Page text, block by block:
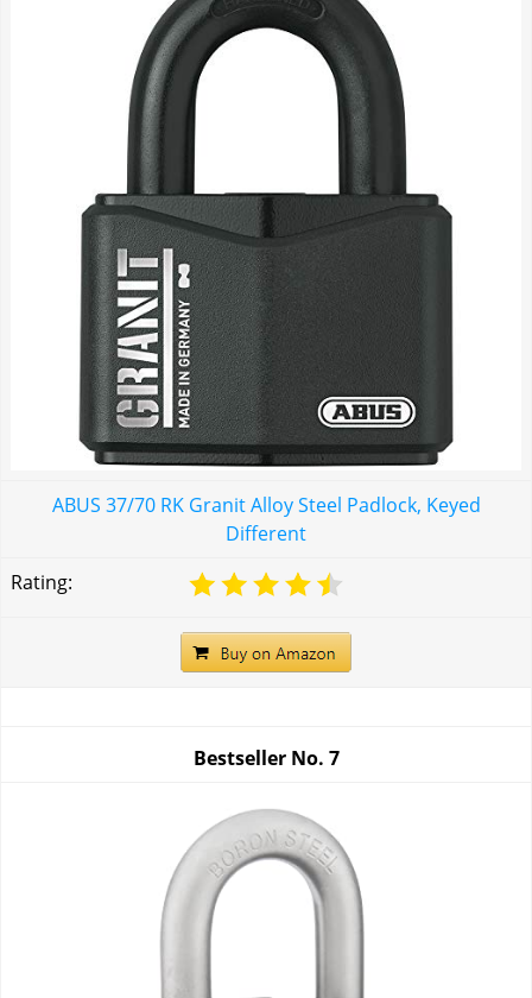
ABUS 37/70 RK Granit Alloy Steel Padlock, Keyed
Different
Rating:
Bestseller No. 7